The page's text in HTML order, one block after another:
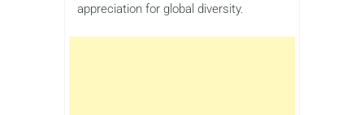
appreciation for global diversity.